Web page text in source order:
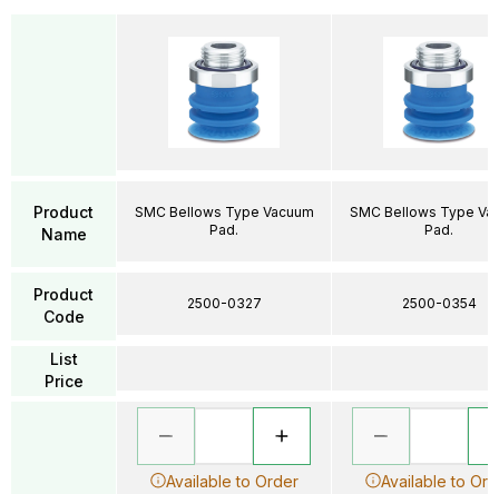
Product
Name
Product
Code
List
Price
SMC Bellows Type Vacuum
Pad.
2500-0327
Available to Order
SMC Bellows Type
Pad.
2500-0354
Available to